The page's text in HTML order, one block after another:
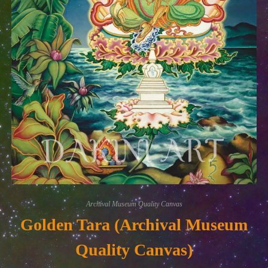
Archival Museum Quality Canvas
Golden Tara (Archival Museum
Quality Canvas)